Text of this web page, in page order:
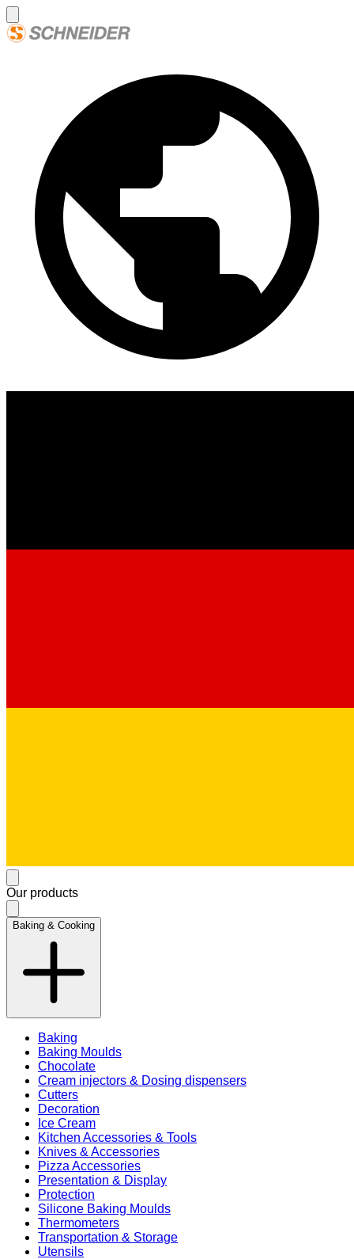
Our products
Baking & Cooking
Baking
Baking Moulds
Chocolate
Cream injectors & Dosing dispensers
Cutters
Decoration
Ice Cream
Kitchen Accessories & Tools
Knives & Accessories
Pizza Accessories
Presentation & Display
Protection
Silicone Baking Moulds
Thermometers
Transportation & Storage
Utensils